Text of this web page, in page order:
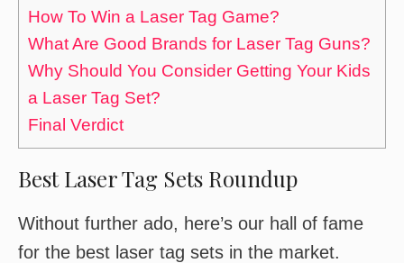
How To Win a Laser Tag Game?
What Are Good Brands for Laser Tag Guns?
Why Should You Consider Getting Your Kids
a Laser Tag Set?
Final Verdict
Best Laser Tag Sets Roundup
Without further ado, here’s our hall of fame
for the best laser tag sets in the market.